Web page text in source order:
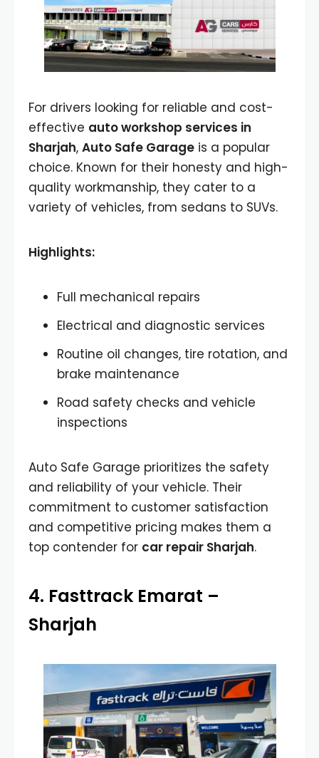
For drivers looking for reliable and cost-
effective auto workshop services in
Sharjah, Auto Safe Garage is a popular
choice. Known for their honesty and high-
quality workmanship, they cater to a
variety of vehicles, from sedans to SUVs.
Highlights:
Full mechanical repairs
Electrical and diagnostic services
Routine oil changes, tire rotation, and
brake maintenance
Road safety checks and vehicle
inspections
Auto Safe Garage prioritizes the safety
and reliability of your vehicle. Their
commitment to customer satisfaction
and competitive pricing makes them a
top contender for car repair Sharjah.
4. Fasttrack Emarat –
Sharjah